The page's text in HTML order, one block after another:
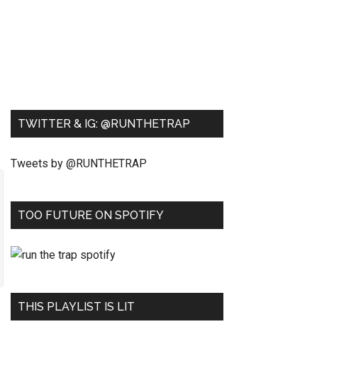
TWITTER & IG: @RUNTHETRAP
Tweets by @RUNTHETRAP
TOO FUTURE ON SPOTIFY
THIS PLAYLIST IS LIT